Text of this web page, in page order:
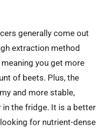
generally come out
extraction method
you get more
of beets. Plus, the
and more stable,
the fridge. It is a better
for nutrient-dense